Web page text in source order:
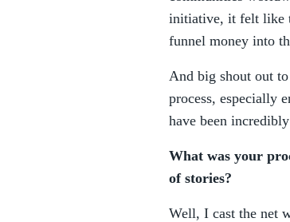
initiative, it felt like
funnel money into
And big shout out
process, especially
have been
What was your
of stories?
Well, I cast the net